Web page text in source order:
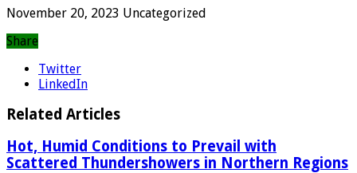
November 20, 2023 Uncategorized
Share
Twitter
LinkedIn
Related Articles
Hot, Humid Conditions to Prevail with
Scattered Thundershowers in Northern Regions